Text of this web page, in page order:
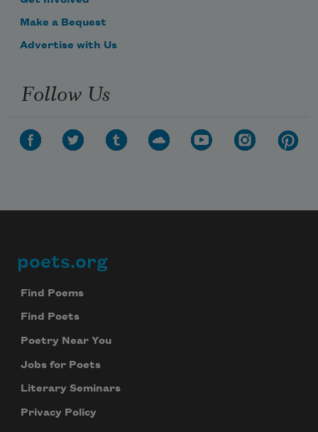
Make a Bequest
Advertise with Us
Follow Us
Footer
poets.org
Find Poems
Find Poets
Poetry Near You
Jobs for Poets
Literary Seminars
Privacy Policy